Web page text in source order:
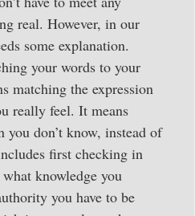
real. However, in our
some explanation.
your words to your
matching the expression
really feel. It means
you don’t know, instead of
first checking in
knowledge you
you have to be